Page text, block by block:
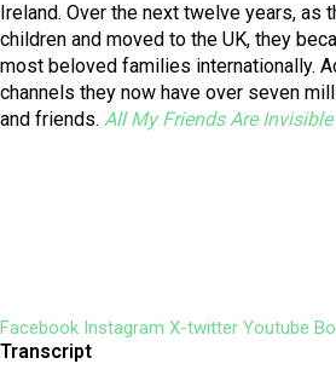
Ireland. Over the next twelve years, as
children and moved to the UK, they
most beloved families internationally.
channels they now have over seven
and friends. All My Friends Are Invisible
Facebook Instagram X-twitter Youtube
Transcript